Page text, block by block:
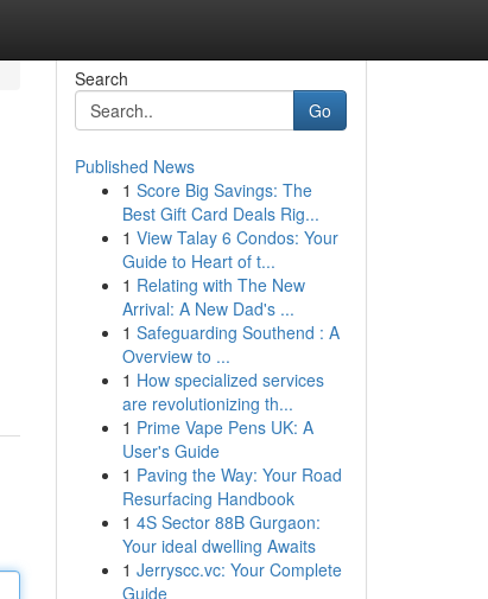
Search
Go
Published News
1 Score Big Savings: The
Best Gift Card Deals Rig...
1 View Talay 6 Condos: Your
Guide to Heart of t...
1 Relating with The New
Arrival: A New Dad's ...
1 Safeguarding Southend : A
Overview to ...
1 How specialized services
are revolutionizing th...
1 Prime Vape Pens UK: A
User's Guide
1 Paving the Way: Your Road
Resurfacing Handbook
1 4S Sector 88B Gurgaon:
Your ideal dwelling Awaits
1 Jerryscc.vc: Your Complete
Guide